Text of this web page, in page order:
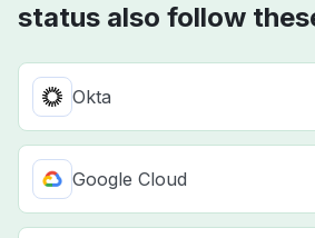
status also follow
Okta
Google Cloud